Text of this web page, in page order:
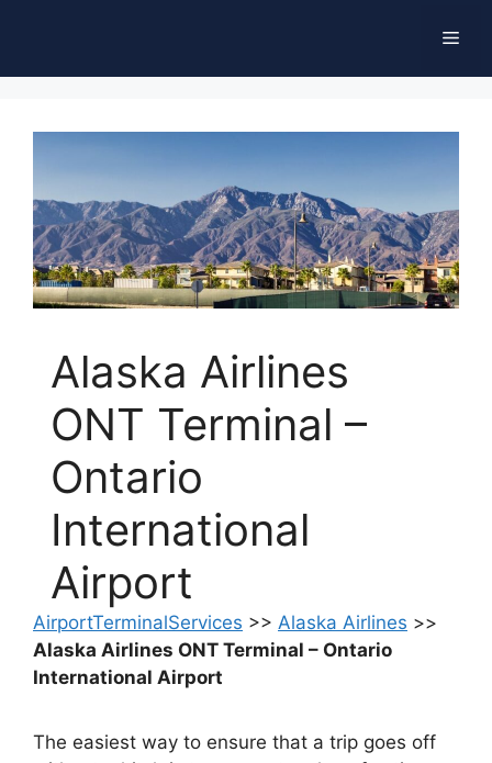
Alaska Airlines
ONT Terminal –
Ontario
International
Airport
AirportTerminalServices >> Alaska Airlines >>
Alaska Airlines ONT Terminal – Ontario
International Airport
The easiest way to ensure that a trip goes off